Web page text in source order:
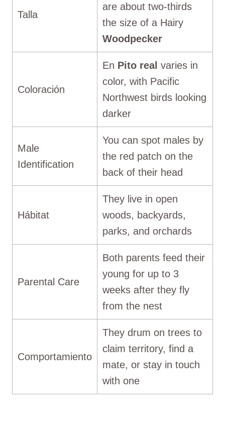
Talla
are about two-thirds
the size of a Hairy
Woodpecker
Coloración
En Pito real varies in
color, with Pacific
Northwest birds looking
darker
Male
Identification
You can spot males by
the red patch on the
back of their head
Hábitat
They live in open
woods, backyards,
parks, and orchards
Parental Care
Both parents feed their
young for up to 3
weeks after they fly
from the nest
Comportamiento
They drum on trees to
claim territory, find a
mate, or stay in touch
with one